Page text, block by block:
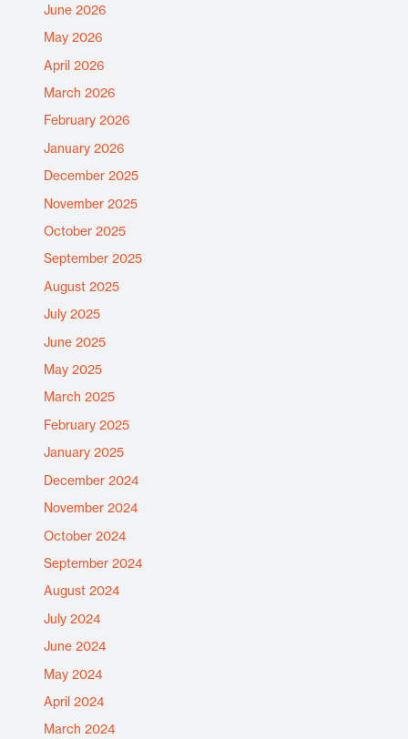
June 2026
May 2026
April 2026
March 2026
February 2026
January 2026
December 2025
November 2025
October 2025
September 2025
August 2025
July 2025
June 2025
May 2025
March 2025
February 2025
January 2025
December 2024
November 2024
October 2024
September 2024
August 2024
July 2024
June 2024
May 2024
April 2024
March 2024